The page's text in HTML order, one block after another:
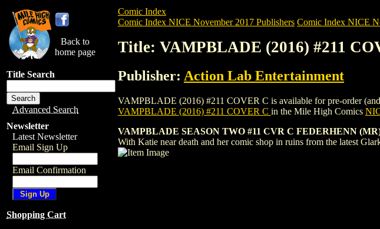
Back to
home page
Title Search
Advanced Search
Newsletter
Latest Newsletter
Email Sign Up
Email Confirmation
Shopping Cart
Comic Index
Comic Index NICE November 2017 Publishers Comic Index NICE
Title: VAMPBLADE (2016) #211
Publisher: Action Lab Entertainment
VAMPBLADE (2016) #211 COVER C is available for pre-order
VAMPBLADE (2016) #211 COVER C in the Mile High Comics
VAMPBLADE SEASON TWO #11 CVR C FEDERHENN
With Katie near death and her comic shop in ruins from the latest